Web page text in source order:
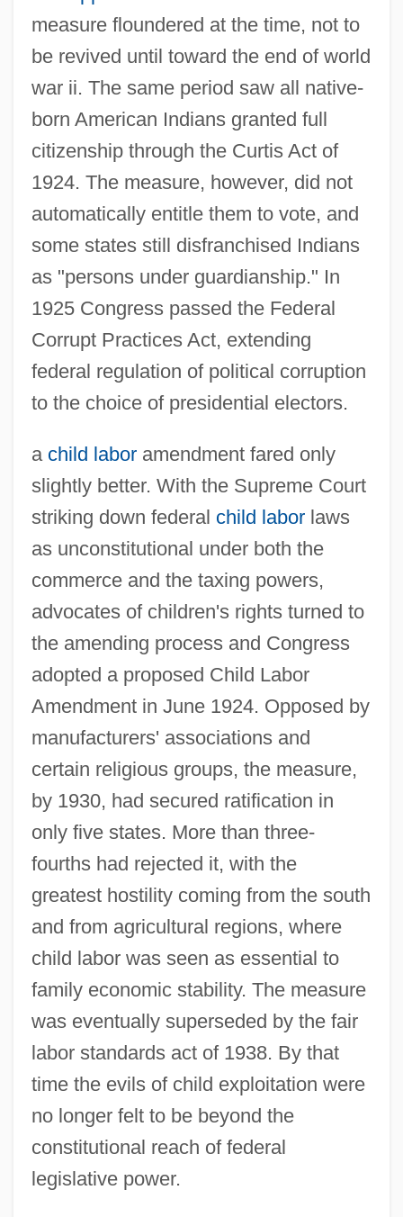
measure floundered at the time, not to
be revived until toward the end of world
war ii. The same period saw all native-
born American Indians granted full
citizenship through the Curtis Act of
1924. The measure, however, did not
automatically entitle them to vote, and
some states still disfranchised Indians
as "persons under guardianship." In
1925 Congress passed the Federal
Corrupt Practices Act, extending
federal regulation of political corruption
to the choice of presidential electors.
a child laboramendment fared only
slightly better. With the Supreme Court
striking down federal child laborlaws
as unconstitutional under both the
commerce and the taxing powers,
advocates of children's rights turned to
the amending process and Congress
adopted a proposed Child Labor
Amendment in June 1924. Opposed by
manufacturers' associations and
certain religious groups, the measure,
by 1930, had secured ratification in
only five states. More than three-
fourths had rejected it, with the
greatest hostility coming from the south
and from agricultural regions, where
child labor was seen as essential to
family economic stability. The measure
was eventually superseded by the fair
labor standards act of 1938. By that
time the evils of child exploitation were
no longer felt to be beyond the
constitutional reach of federal
legislative power.